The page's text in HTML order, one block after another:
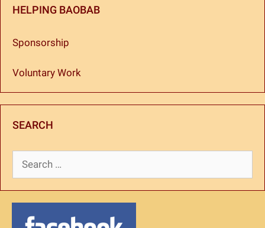
HELPING BAOBAB
Sponsorship
Voluntary Work
SEARCH
for: